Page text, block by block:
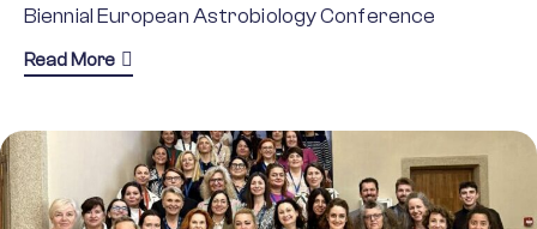
Biennial European Astrobiology Conference
Read More about BEACON 2025: A Landmark Gathering for